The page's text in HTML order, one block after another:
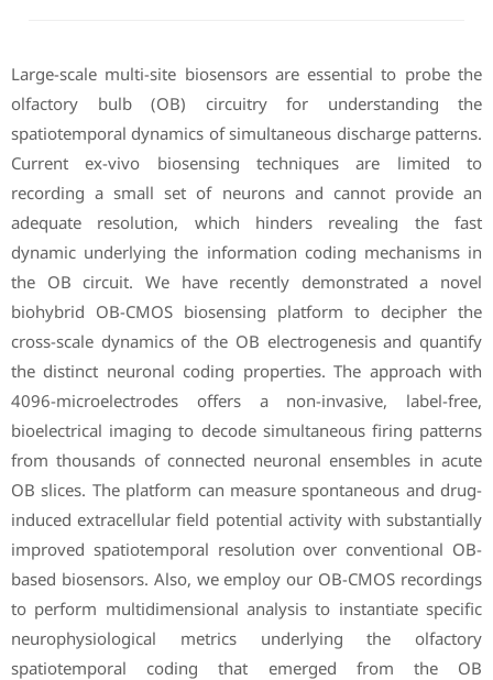
Large-scale multi-site biosensors are essential to probe the
olfactory bulb (OB) circuitry for understanding the
spatiotemporal dynamics of simultaneous discharge patterns.
Current ex-vivo biosensing techniques are limited to
recording a small set of neurons and cannot provide an
adequate resolution, which hinders revealing the fast
dynamic underlying the information coding mechanisms in
the OB circuit. We have recently demonstrated a novel
biohybrid OB-CMOS biosensing platform to decipher the
cross-scale dynamics of the OB electrogenesis and quantify
the distinct neuronal coding properties. The approach with
4096-microelectrodes offers a non-invasive, label-free,
bioelectrical imaging to decode simultaneous firing patterns
from thousands of connected neuronal ensembles in acute
OB slices. The platform can measure spontaneous and drug-
induced extracellular field potential activity with substantially
improved spatiotemporal resolution over conventional OB-
based biosensors. Also, we employ our OB-CMOS recordings
to perform multidimensional analysis to instantiate specific
neurophysiological metrics underlying the olfactory
spatiotemporal coding that emerged from the OB